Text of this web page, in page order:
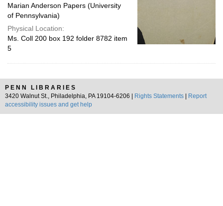
Marian Anderson Papers (University
of Pennsylvania)
Physical Location:
Ms. Coll 200 box 192 folder 8782 item
5
PENN LIBRARIES
3420 Walnut St., Philadelphia, PA 19104-6206 |
Rights Statements
Report
accessibility issues and get help